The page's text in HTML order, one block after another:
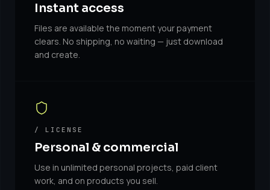
Instant access
Files are available the moment your payment
clears. No shipping, no waiting — just download
and create.
/ LICENSE
Personal & commercial
Use in unlimited personal projects, paid client
work, and on products you sell.